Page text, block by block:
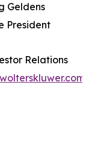
Geldens
President
Relations